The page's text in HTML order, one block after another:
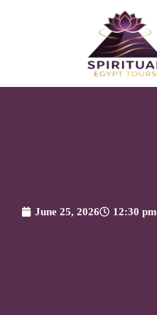
June 25, 2026 12:30 pm